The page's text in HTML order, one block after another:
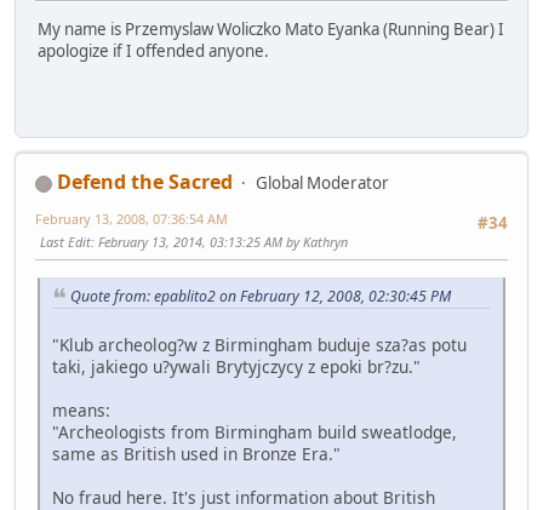
My name is Przemyslaw Woliczko Mato Eyanka (Running Bear) I
apologize if I offended anyone.
Defend the Sacred
Global Moderator
#34
February 13, 2008, 07:36:54 AM
Last Edit: February 13, 2014, 03:13:25 AM by Kathryn
Quote from: epablito2 on February 12, 2008, 02:30:45 PM
"Klub archeolog?w z Birmingham buduje sza?as potu
taki, jakiego u?ywali Brytyjczycy z epoki br?zu."
means:
"Archeologists from Birmingham build sweatlodge,
same as British used in Bronze Era."
No fraud here. It's just information about British